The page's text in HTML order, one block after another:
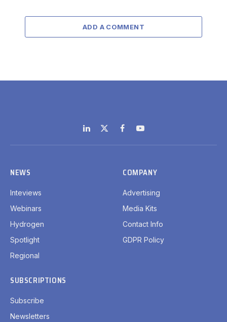
ADD A COMMENT
LinkedIn
X
(Twitter)
FacebookYouTube
NEWS
Inteviews
Webinars
Hydrogen
Spotlight
Regional
COMPANY
Advertising
Media Kits
Contact Info
GDPR Policy
SUBSCRIPTIONS
Subscribe
Newsletters